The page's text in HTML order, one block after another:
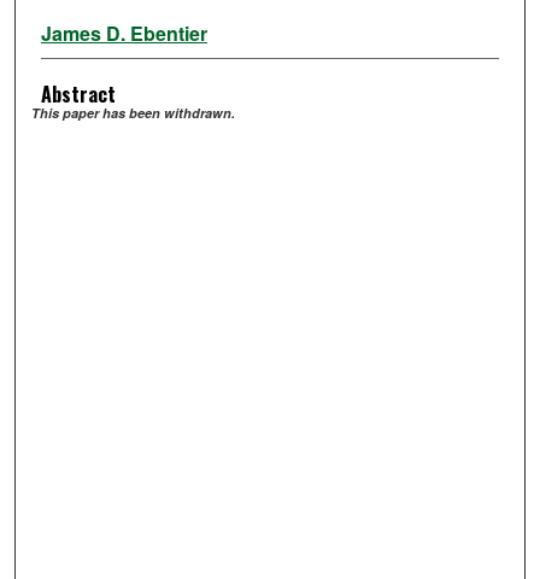
James D. Ebentier
Abstract
This paper has been withdrawn.